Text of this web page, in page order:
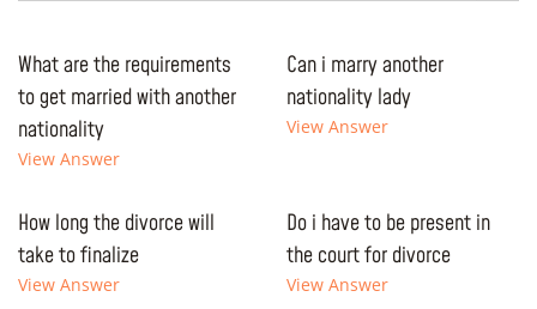
What are the requirements
to get married with another
nationality
View Answer
Can i marry another
nationality lady
View Answer
How long the divorce will
take to finalize
View Answer
Do i have to be present in
the court for divorce
View Answer